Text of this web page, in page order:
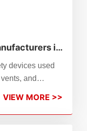
in
devices used
and
worldwide—from
and
VIEW MORE >>